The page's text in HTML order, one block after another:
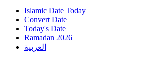
Islamic Date Today
Convert Date
Today's Date
Ramadan 2026
العربية